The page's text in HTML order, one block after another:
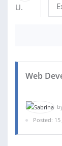
Web
Posted: 15